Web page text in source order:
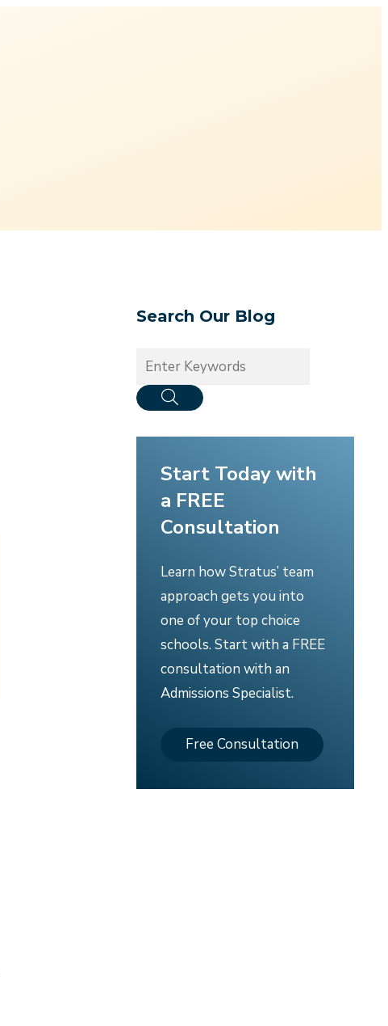
Search Our Blog
Start Today with
a FREE
Consultation
Learn how Stratus’ team
approach gets you into
one of your top choice
schools. Start with a FREE
consultation with an
Admissions Specialist.
Free Consultation